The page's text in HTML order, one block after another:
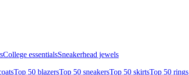
College essentialsSneakerhead jewels
Top 50 blazersTop 50 sneakersTop 50 skirtsTop 50 rings